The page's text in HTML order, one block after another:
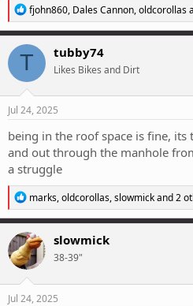
R
e
a
c
t
o
n
s
fjohn860, Dales Cannon,oldcorollas
T tubby74
Likes Bikes and Dirt
Jul 24, 2025
being in the roof space is fine,
and out through the manhole
a struggle
R
e
a
c
t
i
o
n
s
marks,oldcorollas,slowmickand 2
slowmick
38-39"
Jul 24, 2025